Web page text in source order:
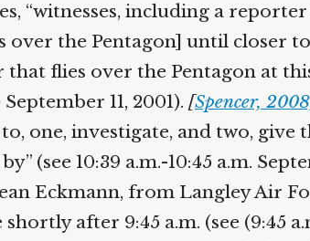
“witnesses, including a
the Pentagon] until closer to
flies over the Pentagon at
11, 2001). [Spencer,
one, investigate, and two, give
(see 10:39 a.m.-10:45 a.m.
Eckmann, from Langley Air
after 9:45 a.m. (see (9:45